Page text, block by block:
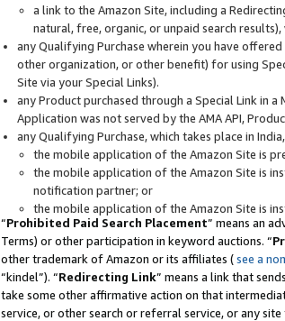
a link to the Amazon Site, including a
natural, free, organic, or unpaid search
any Qualifying Purchase wherein you have
other organization, or other benefit) for using
Site via your Special Links).
any Product purchased through a Special Link in
Application was not served by the AMA API,
any Qualifying Purchase, which takes place in
the mobile application of the Amazon Site is
the mobile application of the Amazon Site is
notification partner; or
the mobile application of the Amazon Site is
“Prohibited Paid Search Placement” means an
Terms) or other participation in keyword auctions. “
other trademark of Amazon or its affiliates (see a
“kindel”). “Redirecting Link” means a link that
take some other affirmative action on that
service, or other search or referral service, or any